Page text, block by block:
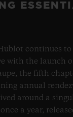
continues to
with the launch
the fifth
annual
around a
a year,